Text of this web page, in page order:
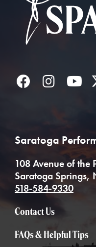
Facebook
Saratoga
108 Avenue of the
Saratoga Springs,
518-584-9330
Contact Us
FAQs & Helpful Tips